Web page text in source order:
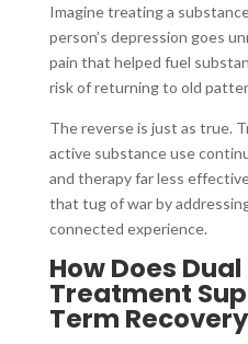
Imagine treating a
person’s depression goes
pain that helped fuel
risk of returning to old
The reverse is just as true.
active substance use
and therapy far less
that tug of war by
connected experience.
How Does
Treatment
Term